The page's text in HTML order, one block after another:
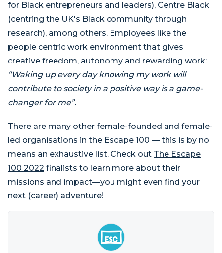
for Black entrepreneurs and leaders), Centre Black
(centring the UK's Black community through
research), among others. Employees like the
people centric work environment that gives
creative freedom, autonomy and rewarding work:
“Waking up every day knowing my work will
contribute to society in a positive way is a game-
changer for me”.
There are many other female-founded and female-
led organisations in the Escape 100 — this is by no
means an exhaustive list. Check out The Escape
100 2022 finalists to learn more about their
missions and impact—you might even find your
next (career) adventure!